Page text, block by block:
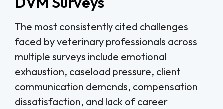
The most consistently cited challenges
faced by veterinary professionals across
multiple surveys include emotional
exhaustion, caseload pressure, client
communication demands, compensation
dissatisfaction, and lack of career